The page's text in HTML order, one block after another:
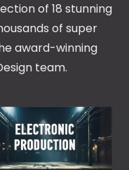
of 18 stunning
of super
award-winning
team.